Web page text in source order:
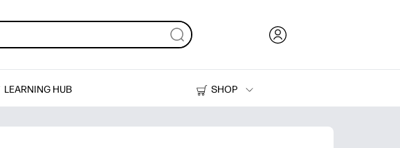
LEARNING HUB
SHOP
Printers